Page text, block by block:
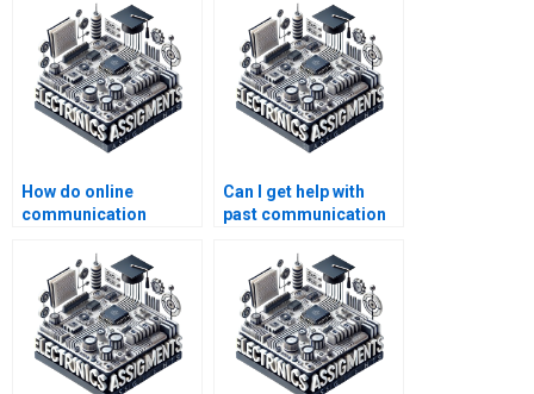
How do online
communication
with assignments?
Can I get help with
past communication
assignments?